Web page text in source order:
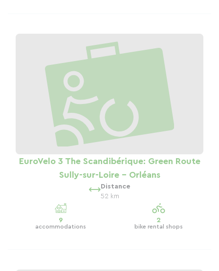
EuroVelo 3 The Scandibérique: Green Route
Sully-sur-Loire - Orléans
Distance
52 km
9
accommodations
2
bike rental shops